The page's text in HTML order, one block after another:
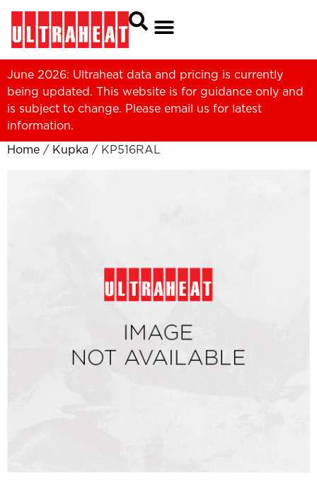
June 2026: Ultraheat data and pricing is currently
being updated. This website is for guidance only and
is subject to change. Please email us for latest
information.
Home / Kupka / KP516RAL